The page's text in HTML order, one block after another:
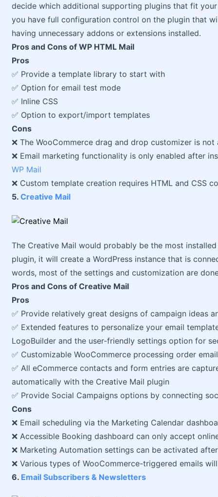
decide which additional supporting plugins that fit
you have full configuration control on the plugin that
having unnecessary addons or extensions installed.
Pros and Cons of WP HTML Mail
Pros
✅ Provide a template library to start with
✅ Option for email test mode
✅ Inline CSS
✅ Option to export/import templates
Cons
❌ The WooCommerce drag and drop customizer is
❌ Email marketing functionality is only enabled after
WP Mail
❌ Custom template creation requires HTML and CSS
5. Creative Mail
The Creative Mail would probably be the most
plugin, it will create a WordPress instance that is
words, most of the settings and customization are
Pros and Cons of Creative Mail
Pros
✅ Provide relatively great designs of campaign ideas
✅ Extended features to personalize your email
LogoBuilder and the user-friendly settings option for
✅ Customizable WooCommerce processing order email
✅ All eCommerce contacts and form entries are
automatically with the Creative Mail plugin
✅ Provide Social Campaigns options by connecting
Cons
❌ Email scheduling via the Marketing Calendar
❌ Accessible Booking dashboard can only accept
❌ Marketing Automation settings can be activated
❌ Various types of WooCommerce-triggered emails
6. Email Subscribers & Newsletters